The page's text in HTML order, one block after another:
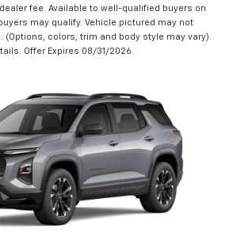
fee. Available to well-qualified buyers on
may qualify. Vehicle pictured may not
(Options, colors, trim and body style may vary).
Offer Expires 08/31/2026.